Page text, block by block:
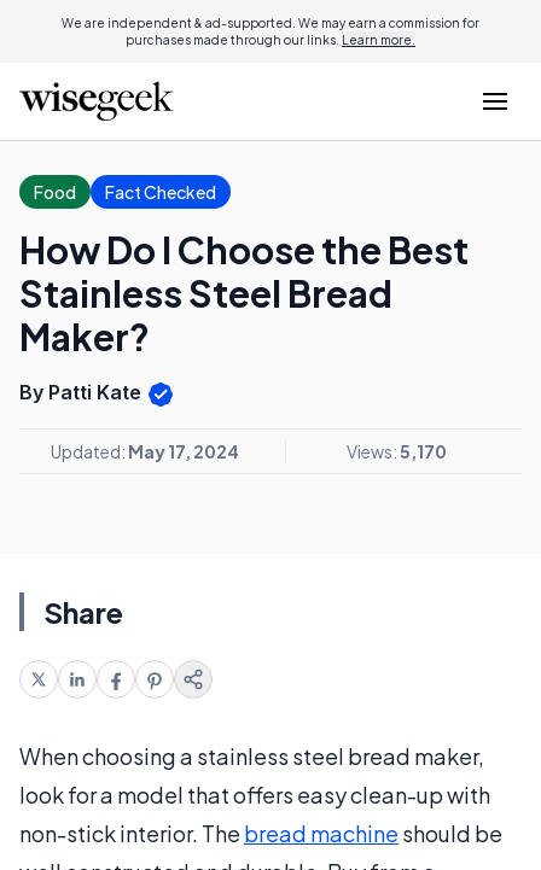
We are independent & ad-supported. We may earn a commission for
purchases made through our links. Learn more.
Food Fact Checked
How Do I Choose the Best
Stainless Steel Bread
Maker?
By Patti Kate
Updated: May 17, 2024 Views:5,170
Share
When choosing a stainless steel bread maker,
look for a model that offers easy clean-up with
non-stick interior. The bread machine should be